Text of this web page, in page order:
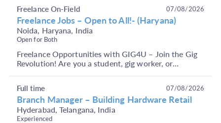
Freelance Jobs – Open to All!- (Haryana)
Noida, Haryana, India
Open for Both
Freelance Opportunities with GIG4U – Join the Gig
Revolution! Are you a student, gig worker, or
Freelance On-Field 07/08/2026
Branch Manager – Building Hardware Retail
Hyderabad, Telangana, India
Experienced
Full time 07/08/2026